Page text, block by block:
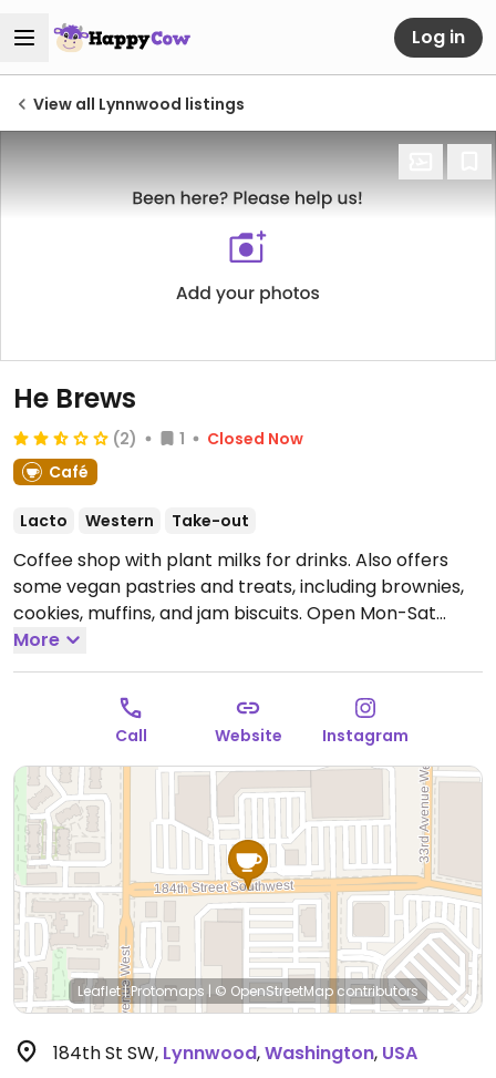
Log in
View all Lynnwood listings
He Brews
(2) 1
Closed Now
Café
Lacto Western Take-out
Coffee shop with plant milks for drinks. Also offers
some vegan pastries and treats, including brownies,
cookies, muffins, and jam biscuits. Open Mon-Sat
7:00am-6:00pm.
More
Call Website Instagram
Leaflet|Protomaps | © OpenStreetMap contributors
184th St SW, Lynnwood,Washington, USA